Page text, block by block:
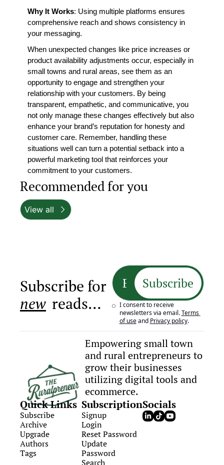
Why It Works: Using multiple platforms ensures
comprehensive reach and shows consistency in
your messaging.
When unexpected changes like price increases or
product availability adjustments occur, especially in
small towns and rural areas, see them as an
opportunity to engage and strengthen your
relationship with your customers. By being
transparent, empathetic, and communicative, you
not only manage these changes effectively but also
enhance your brand’s reputation for honesty and
customer care. Remember, handling these
situations well can turn a potential setback into a
powerful marketing tool that reinforces your
commitment to your customers.
Recommended for you
View all
new reads…
Subscribe
I consent to receive
newsletters via email. Terms
of use and Privacy policy.
Empowering small town
and rural entrepreneurs to
grow their businesses
utilizing digital tools and
ecommerce.
Quick Links
Subscribe
Archive
Upgrade
Authors
Tags
Subscription
Signup
Login
Reset Password
Update
Password
Search
Socials